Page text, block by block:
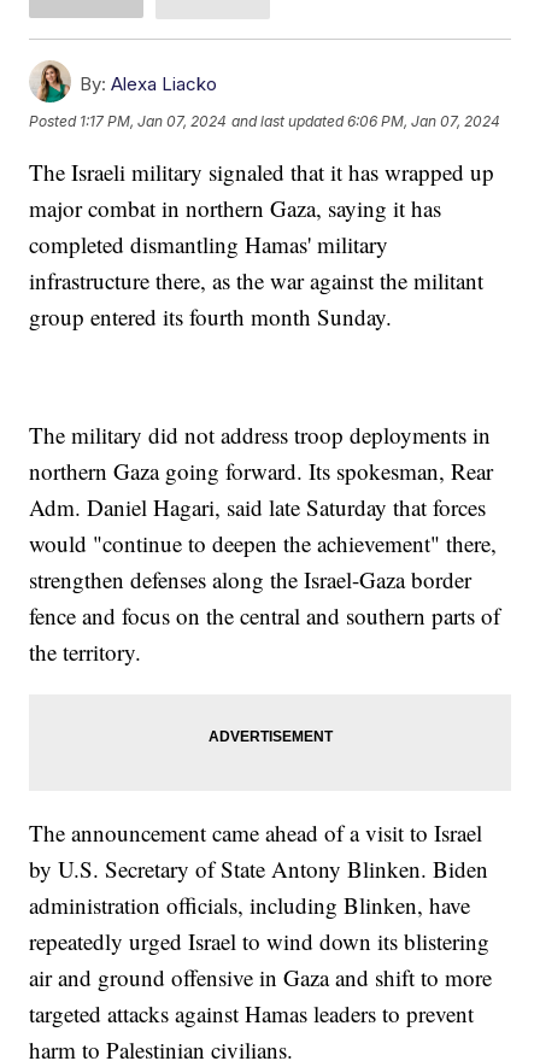
By: Alexa Liacko
Posted 1:17 PM, Jan 07, 2024 and last updated 6:06 PM, Jan 07, 2024
The Israeli military signaled that it has wrapped up
major combat in northern Gaza, saying it has
completed dismantling Hamas' military
infrastructure there, as the war against the militant
group entered its fourth month Sunday.
The military did not address troop deployments in
northern Gaza going forward. Its spokesman, Rear
Adm. Daniel Hagari, said late Saturday that forces
would "continue to deepen the achievement" there,
strengthen defenses along the Israel-Gaza border
fence and focus on the central and southern parts of
the territory.
The announcement came ahead of a visit to Israel
by U.S. Secretary of State Antony Blinken. Biden
administration officials, including Blinken, have
repeatedly urged Israel to wind down its blistering
air and ground offensive in Gaza and shift to more
targeted attacks against Hamas leaders to prevent
harm to Palestinian civilians.